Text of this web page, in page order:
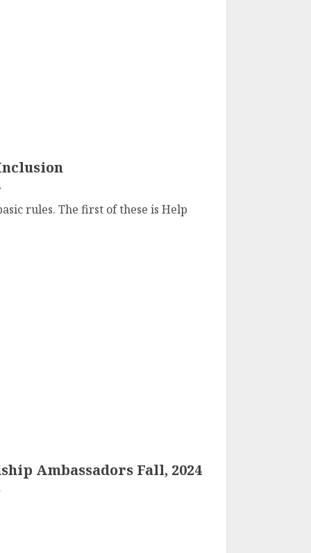
rules. The first of these is Help
Ambassadors Fall, 2024